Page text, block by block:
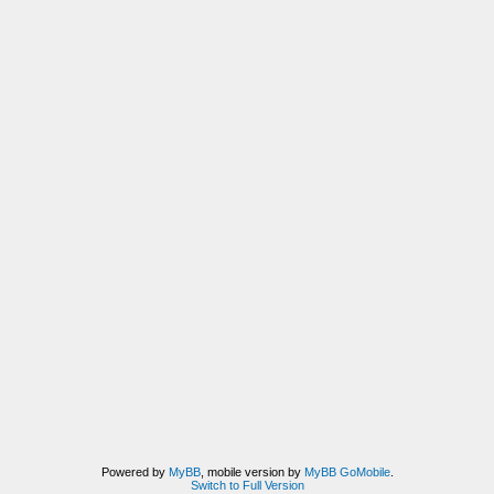
Powered by MyBB, mobile version by MyBB GoMobile.
Switch to Full Version